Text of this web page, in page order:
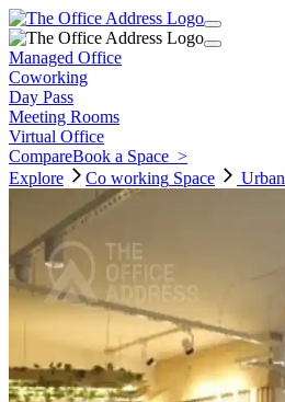
Managed Office
Coworking
Day Pass
Meeting Rooms
Virtual Office
CompareBook a Space >
Explore
Co working Space